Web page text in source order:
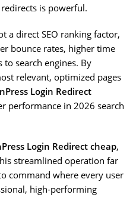
is powerful.
a direct SEO ranking factor,
bounce rates, higher time
to search engines. By
relevant, optimized pages
Login Redirect
performance in 2026 search
Login Redirect cheap,
streamlined operation far
command where every user
high-performing